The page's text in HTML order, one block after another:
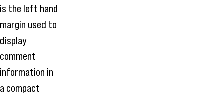
is the left hand
margin used to
display
comment
information in
a compact